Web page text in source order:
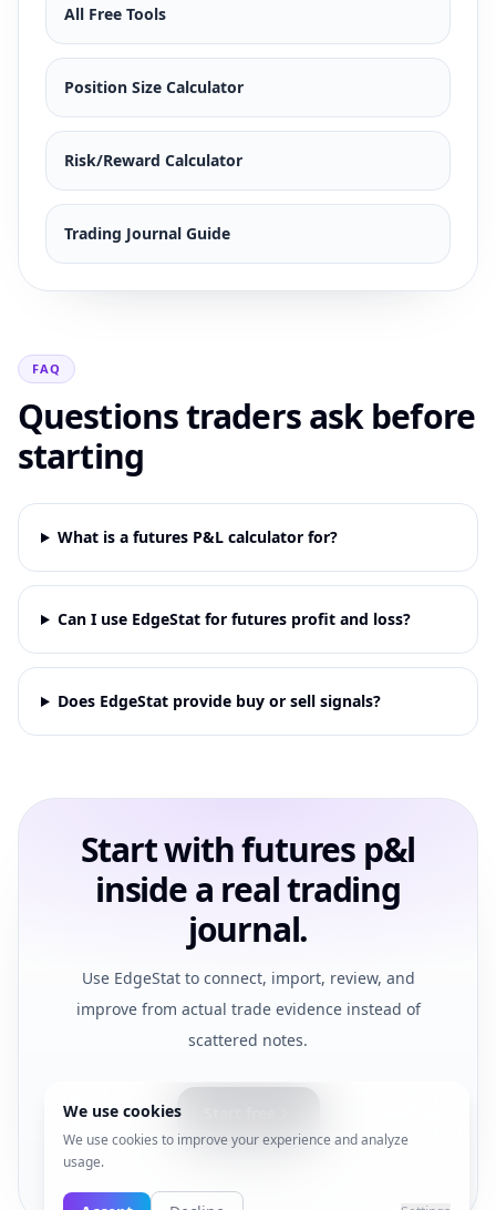
We use cookies
We use cookies to improve your experience and analyze
usage.
All Free Tools
Position Size Calculator
Risk/Reward Calculator
Trading Journal Guide
FAQ
Questions traders ask before
starting
What is a futures P&L calculator for?
Can I use EdgeStat for futures profit and loss?
Does EdgeStat provide buy or sell signals?
Start with futures p&l
inside a real trading
journal.
Use EdgeStat to connect, import, review, and
improve from actual trade evidence instead of
scattered notes.